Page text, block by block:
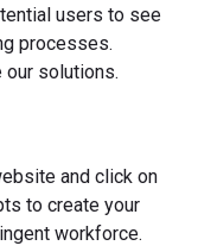
users to see
processes.
our solutions.
and click on
to create your
workforce.